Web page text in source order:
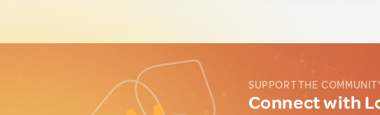
SUPPORT THE
Connect with